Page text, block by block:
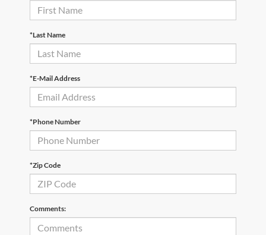
*Last Name
*E-Mail Address
*Phone Number
*Zip Code
Comments: